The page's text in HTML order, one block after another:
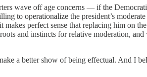
wave off age concerns — if the
to operationalize the president’s
perfect sense that replacing him on
and instincts for relative moderation,
a better show of being effectual. And I